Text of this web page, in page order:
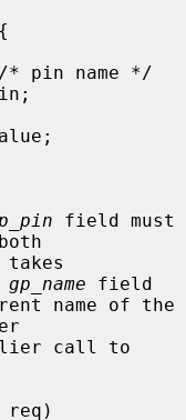
/* pin name */
field must
gp_name field